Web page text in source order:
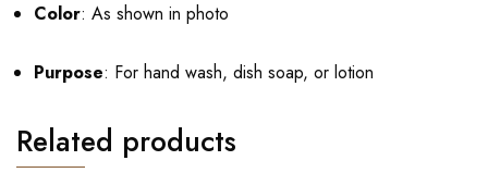
Color: As shown in photo
Purpose: For hand wash, dish soap, or lotion
Related products